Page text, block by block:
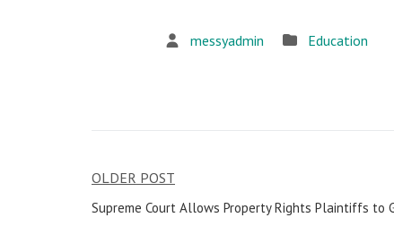
messyadmin Education
Post
navigation
OLDER POST
Supreme Court Allows Property Rights Plaintiffs to